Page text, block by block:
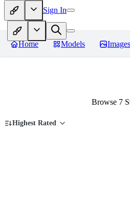
Sign In
Home Models Images
Browse 7
Highest Rated